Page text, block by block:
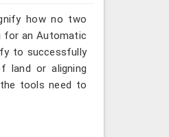
how no two
for an Automatic
to successfully
land or aligning
tools need to